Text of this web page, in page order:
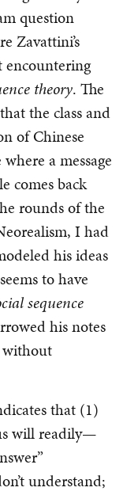
question
Zavattini’s
encountering
theory. The
the class and
of Chinese
a message
comes back
rounds of the
I had
his ideas
to have
sequence
his notes
without
that (1)
will readily—
understand;